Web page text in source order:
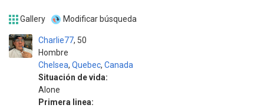
Gallery Modificar búsqueda
Charlie77
Hombre
50
Chelsea, Quebec, Canada
Situación de vida:
Alone
Primera linea: